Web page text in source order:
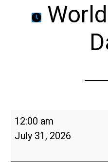
World
Ranger
12:00 am
July 31, 2026